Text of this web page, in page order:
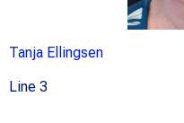
Tanja Ellingsen
Line 3